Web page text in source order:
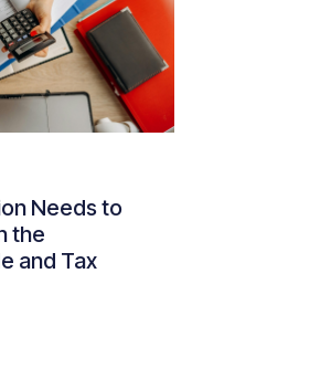
Needs to
the
and Tax